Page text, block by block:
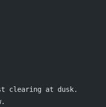
clearing at dusk.